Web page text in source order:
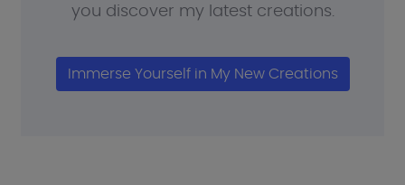
you discover my latest creations.
Immerse Yourself in My New Creations